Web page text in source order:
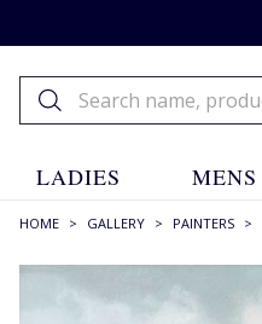
LADIES MENS
HOME > GALLERY > PAINTERS >